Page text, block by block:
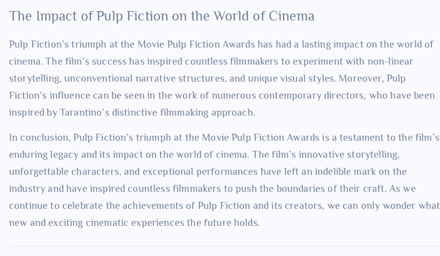
The Impact of Pulp Fiction on the World of Cinema
Pulp Fiction’s triumph at the Movie Pulp Fiction Awards has had a lasting impact on the world of
cinema. The film’s success has inspired countless filmmakers to experiment with non-linear
storytelling, unconventional narrative structures, and unique visual styles. Moreover, Pulp
Fiction’s influence can be seen in the work of numerous contemporary directors, who have been
inspired by Tarantino’s distinctive filmmaking approach.
In conclusion, Pulp Fiction’s triumph at the Movie Pulp Fiction Awards is a testament to the film’s
enduring legacy and its impact on the world of cinema. The film’s innovative storytelling,
unforgettable characters, and exceptional performances have left an indelible mark on the
industry and have inspired countless filmmakers to push the boundaries of their craft. As we
continue to celebrate the achievements of Pulp Fiction and its creators, we can only wonder what
new and exciting cinematic experiences the future holds.